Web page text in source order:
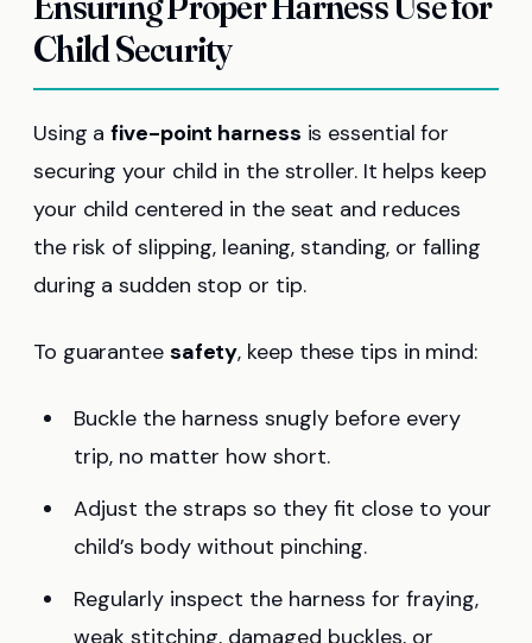
Child Security
Using afive-point harness is essential for
securing your child in the stroller. It helps keep
your child centered in the seat and reduces
the risk of slipping, leaning, standing, or falling
during a sudden stop or tip.
To guarantee safety, keep these tips in mind:
Buckle the harness snugly before every
trip, no matter how short.
Adjust the straps so they fit close to your
child’s body without pinching.
Regularly inspect the harness for fraying,